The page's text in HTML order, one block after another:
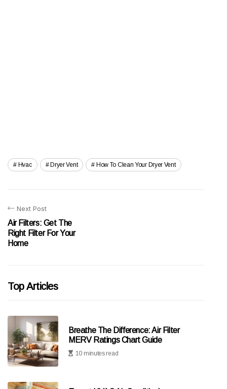
Hvac Dryer Vent How To Clean Your Dryer Vent
Next Post
Air Filters: Get The
Right Filter For Your
Home
Top Articles
Breathe The Difference: Air Filter
MERV Ratings Chart Guide
10 minutes read